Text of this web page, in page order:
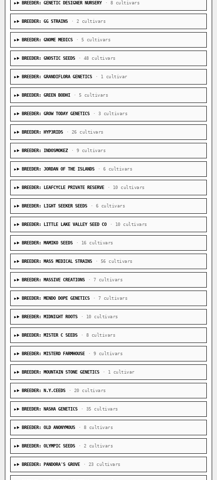
BREEDER: GENETIC DESIGNER NURSERY · 8 cultivars
BREEDER: GG STRAINS · 2 cultivars
BREEDER: GNOME MEDICS · 5 cultivars
BREEDER: GNOSTIC SEEDS · 48 cultivars
BREEDER: GRANDIFLORA GENETICS · 1 cultivar
BREEDER: GREEN BODHI · 5 cultivars
BREEDER: GROW TODAY GENETICS · 3 cultivars
BREEDER: HYP3RIDS · 26 cultivars
BREEDER: INDOSMOKEZ · 9 cultivars
BREEDER: JORDAN OF THE ISLANDS · 6 cultivars
BREEDER: LEAFCYCLE PRIVATE RESERVE · 10 cultivars
BREEDER: LIGHT SEEKER SEEDS · 6 cultivars
BREEDER: LITTLE LAKE VALLEY SEED CO · 10 cultivars
BREEDER: MAMIKO SEEDS · 16 cultivars
BREEDER: MASS MEDICAL STRAINS · 56 cultivars
BREEDER: MASSIVE CREATIONS · 7 cultivars
BREEDER: MENDO DOPE GENETICS · 7 cultivars
BREEDER: MIDNIGHT ROOTS · 10 cultivars
BREEDER: MISTER C SEEDS · 8 cultivars
BREEDER: MISTERD FARMHOUSE · 9 cultivars
BREEDER: MOUNTAIN STONE GENETICS · 1 cultivar
BREEDER: N.Y.CEEDS · 20 cultivars
BREEDER: NASHA GENETICS · 35 cultivars
BREEDER: OLD ANONYMOUS · 8 cultivars
BREEDER: OLYMPIC SEEDS · 2 cultivars
BREEDER: PANDORA'S GROVE · 23 cultivars